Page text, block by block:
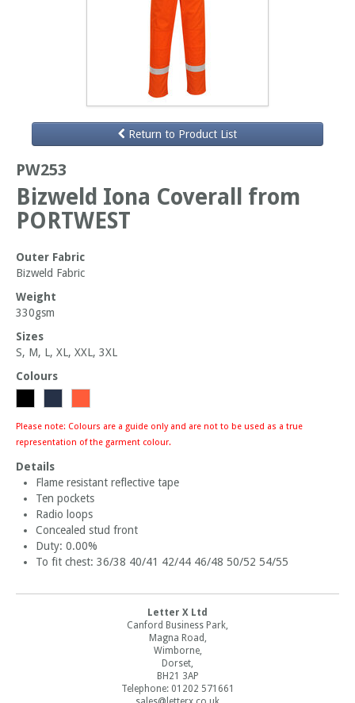
Return to Product List
PW253
Bizweld Iona Coverall from
PORTWEST
Outer Fabric
Bizweld Fabric
Weight
330gsm
Sizes
S, M, L, XL, XXL, 3XL
Colours
Please note: Colours are a guide only and are not to be used as a true
representation of the garment colour.
Details
Flame resistant reflective tape
Ten pockets
Radio loops
Concealed stud front
Duty: 0.00%
To fit chest: 36/38 40/41 42/44 46/48 50/52 54/55
Letter X Ltd
Canford Business Park,
Magna Road,
Wimborne,
Dorset,
BH21 3AP
Telephone: 01202 571661